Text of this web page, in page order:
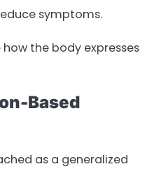
symptoms.
the body expresses
Based
as a generalized